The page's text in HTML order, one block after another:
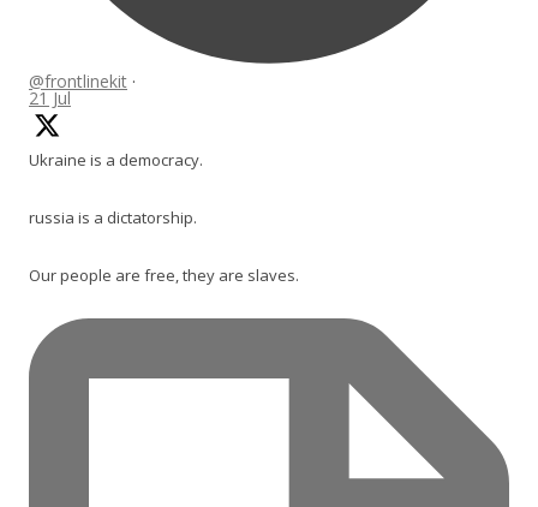
@frontlinekit ·
21 Jul
Ukraine is a democracy.
russia is a dictatorship.
Our people are free, they are slaves.